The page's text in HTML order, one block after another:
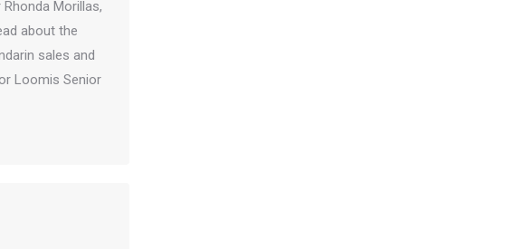
Morillas,
about the
sales and
Loomis Senior